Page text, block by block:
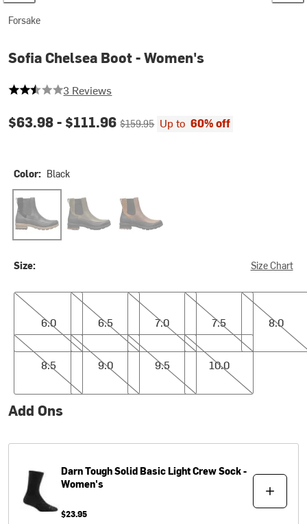
Forsake
Sofia Chelsea Boot - Women's
2.6666666666666665 out of 5 stars
3 Reviews
Current price:
$63.98 - $111.96Original price:
$159.95 Up to 60% off
Color: Black
Black Black/OliveToffee
Size: Size Chart
6.0
6.0
6.5
6.5
7.0
7.0
7.5
7.5
8.0
8.0
8.5
8.5
9.0
9.0
9.5
9.5
10.0
10.0
Add Ons
Darn ToughSolid Basic Light Crew Sock -
Women's
$23.95